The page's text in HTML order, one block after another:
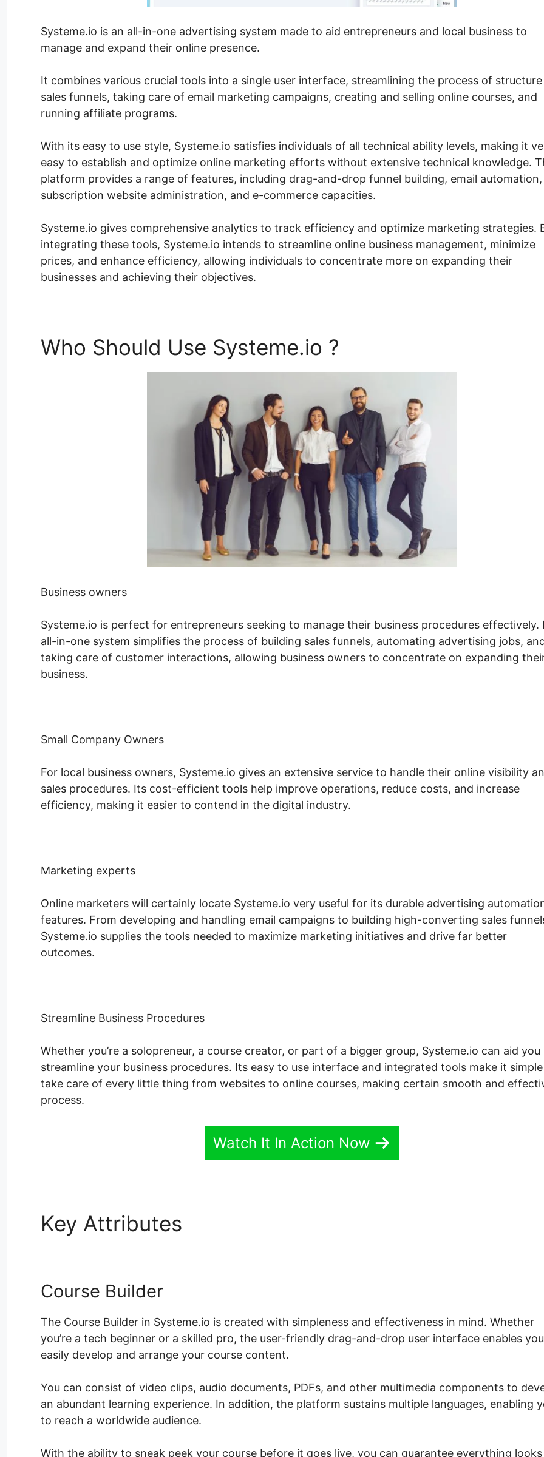
Systeme.io is an all-in-one advertising system made to aid entrepreneurs and local business to
manage and expand their online presence.
It combines various crucial tools into a single user interface, streamlining the process of structure
sales funnels, taking care of email marketing campaigns, creating and selling online courses, and
running affiliate programs.
With its easy to use style, Systeme.io satisfies individuals of all technical ability levels, making it
easy to establish and optimize online marketing efforts without extensive technical knowledge.
platform provides a range of features, including drag-and-drop funnel building, email automation,
subscription website administration, and e-commerce capacities.
Systeme.io gives comprehensive analytics to track efficiency and optimize marketing strategies.
integrating these tools, Systeme.io intends to streamline online business management, minimize
prices, and enhance efficiency, allowing individuals to concentrate more on expanding their
businesses and achieving their objectives.
Who Should Use Systeme.io ?
Business owners
Systeme.io is perfect for entrepreneurs seeking to manage their business procedures effectively.
all-in-one system simplifies the process of building sales funnels, automating advertising jobs,
taking care of customer interactions, allowing business owners to concentrate on expanding
business.
Small Company Owners
For local business owners, Systeme.io gives an extensive service to handle their online visibility
sales procedures. Its cost-efficient tools help improve operations, reduce costs, and increase
efficiency, making it easier to contend in the digital industry.
Marketing experts
Online marketers will certainly locate Systeme.io very useful for its durable advertising
features. From developing and handling email campaigns to building high-converting sales
Systeme.io supplies the tools needed to maximize marketing initiatives and drive far better
outcomes.
Streamline Business Procedures
Whether you’re a solopreneur, a course creator, or part of a bigger group, Systeme.io can aid you
streamline your business procedures. Its easy to use interface and integrated tools make it
take care of every little thing from websites to online courses, making certain smooth and
process.
Watch It In Action Now
Key Attributes
Course Builder
The Course Builder in Systeme.io is created with simpleness and effectiveness in mind. Whether
you’re a tech beginner or a skilled pro, the user-friendly drag-and-drop user interface enables
easily develop and arrange your course content.
You can consist of video clips, audio documents, PDFs, and other multimedia components to
an abundant learning experience. In addition, the platform sustains multiple languages, enabling
to reach a worldwide audience.
With the ability to sneak peek your course before it goes live, you can guarantee everything looks